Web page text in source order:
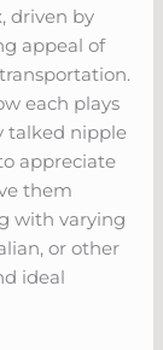
driven by
appeal of
each plays
talked nipple
appreciate
them
with varying
or other
ideal